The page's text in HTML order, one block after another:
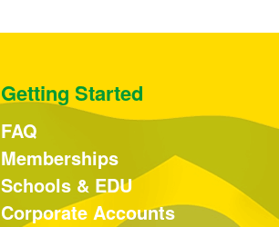
Getting Started
FAQ
Memberships
Schools & EDU
Corporate Accounts